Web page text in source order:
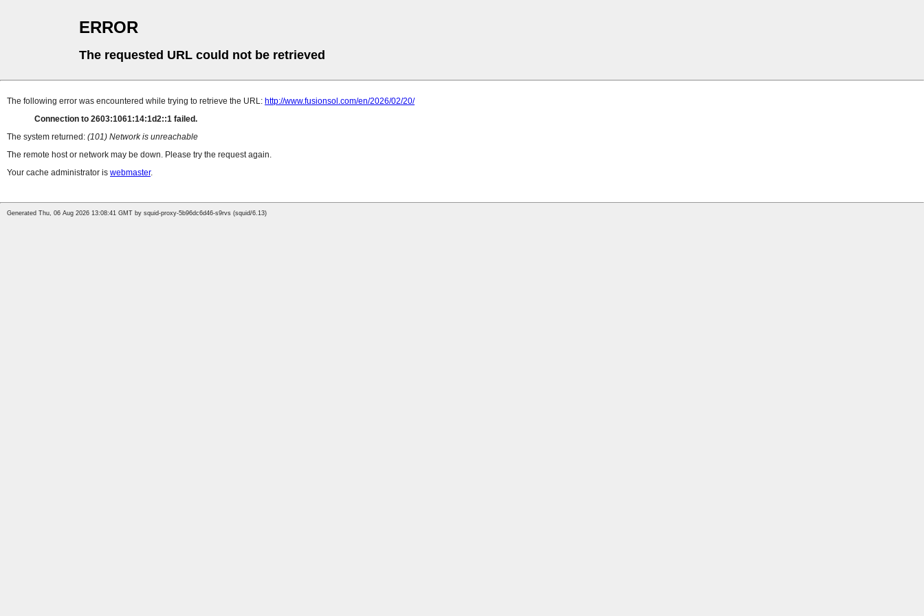
ERROR
The requested URL could not be retrieved
The following error was encountered while trying to retrieve the URL: http://www.fusionsol.com/en/2026/02/20/
Connection to 2603:1061:14:1d2::1 failed.
The system returned: (101) Network is unreachable
The remote host or network may be down. Please try the request again.
Your cache administrator is webmaster.
Generated Thu, 06 Aug 2026 13:08:41 GMT by squid-proxy-5b96dc6d46-s9rvs (squid/6.13)